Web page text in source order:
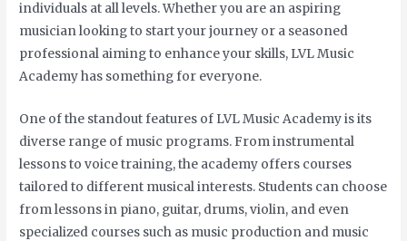
individuals at all levels. Whether you are an aspiring
musician looking to start your journey or a seasoned
professional aiming to enhance your skills, LVL Music
Academy has something for everyone.
One of the standout features of LVL Music Academy is its
diverse range of music programs. From instrumental
lessons to voice training, the academy offers courses
tailored to different musical interests. Students can choose
from lessons in piano, guitar, drums, violin, and even
specialized courses such as music production and music